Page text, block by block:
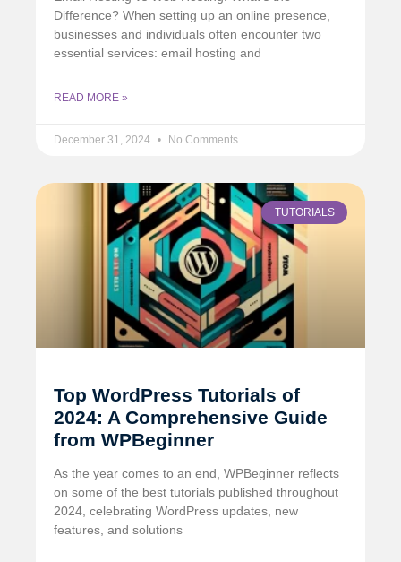
Difference? When setting up an online presence,
businesses and individuals often encounter two
essential services: email hosting and
READ MORE »
December 31, 2024 No Comments
TUTORIALS
Top WordPress Tutorials of
2024: A Comprehensive Guide
from WPBeginner
As the year comes to an end, WPBeginner reflects
on some of the best tutorials published throughout
2024, celebrating WordPress updates, new
features, and solutions